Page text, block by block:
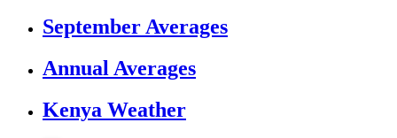
September Averages
Annual Averages
Kenya Weather